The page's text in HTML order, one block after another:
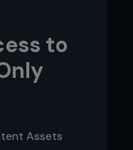
on all contact
in the fight
and will
their
to
Assets